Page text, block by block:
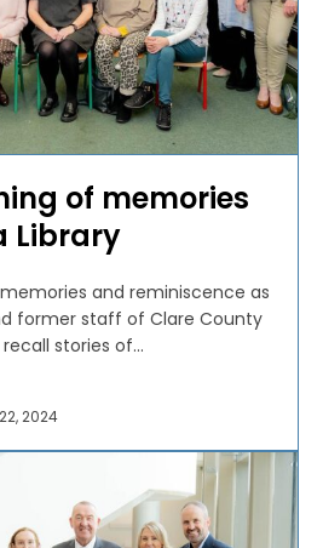
of memories
Library
and reminiscence as
former staff of Clare County
stories of...
2024